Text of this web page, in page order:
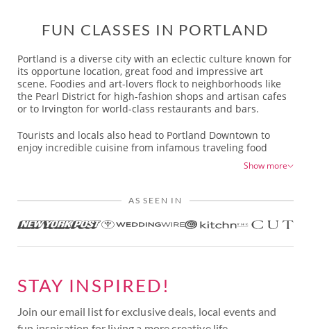
FUN CLASSES IN PORTLAND
Portland is a diverse city with an eclectic culture known for
its opportune location, great food and impressive art
scene. Foodies and art-lovers flock to neighborhoods like
the Pearl District for high-fashion shops and artisan cafes
or to Irvington for world-class restaurants and bars.
Tourists and locals also head to Portland Downtown to
enjoy incredible cuisine from infamous traveling food
carts. Portland’s South Waterfront area is a bustling
neighborhood with high-rise buildings and top-tier
also host popular culinary workshops in Portland.
In Northwest Portland, there is plenty of history with old
boutiques. There’s also the infamous Powell’s Books
the famed Portland Art Museum in Downtown Portland, at
interested in art history, at the Center for Native American
Art.
Show more
AS SEEN IN
STAY INSPIRED!
Join our email list for exclusive deals, local events and